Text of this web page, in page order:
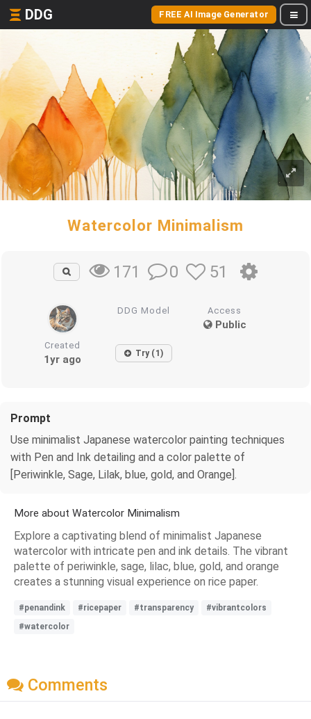
DDG FREE AI Image Generator
Watercolor Minimalism
171 0 51
DDG Model Access
Public
Created
1yr ago Try (1)
Prompt
Use minimalist Japanese watercolor painting techniques
with Pen and Ink detailing and a color palette of
[Periwinkle, Sage, Lilak, blue, gold, and Orange].
More about Watercolor Minimalism
Explore a captivating blend of minimalist Japanese
watercolor with intricate pen and ink details. The vibrant
palette of periwinkle, sage, lilac, blue, gold, and orange
creates a stunning visual experience on rice paper.
#penandink #ricepaper #transparency
#vibrantcolors
#watercolor
Comments